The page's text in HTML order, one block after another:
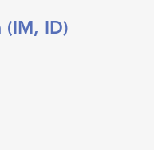
(IM, ID)